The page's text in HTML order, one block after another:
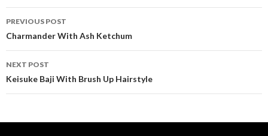
Post
navigation
PREVIOUS POST
Charmander With Ash Ketchum
NEXT POST
Keisuke Baji With Brush Up Hairstyle